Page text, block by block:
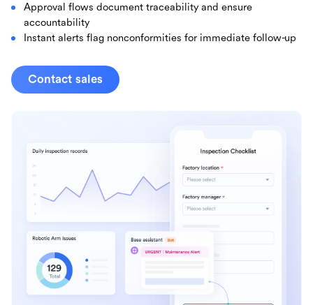
Approval flows document traceability and ensure
accountability
Instant alerts flag nonconformities for immediate follow-up
Contact sales